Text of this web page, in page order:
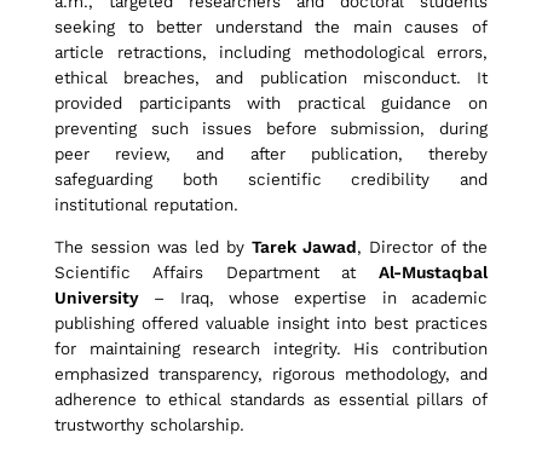
e
d
P
a
p
seeking to better understand the main causes of
article retractions, including methodological errors,
ethical breaches, and publication misconduct. It
provided participants with practical guidance on
preventing such issues before submission, during
peer review, and after publication, thereby
safeguarding both scientific credibility and
institutional reputation.
The session was led by Tarek Jawad, Director of the
Scientific Affairs Department at Al-Mustaqbal
University – Iraq, whose expertise in academic
publishing offered valuable insight into best practices
for maintaining research integrity. His contribution
emphasized transparency, rigorous methodology, and
adherence to ethical standards as essential pillars of
trustworthy scholarship.